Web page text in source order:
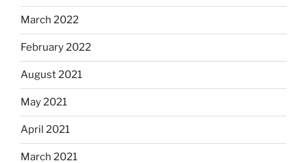
March 2022
February 2022
August 2021
May 2021
April 2021
March 2021